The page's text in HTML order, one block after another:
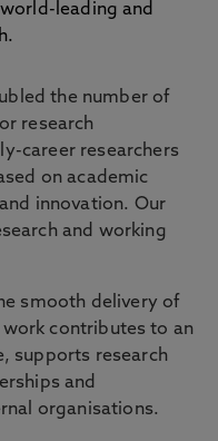
leading and
the number of
research
career researchers
on academic
innovation. Our
and working
smooth delivery of
work contributes to an
supports research
and
organisations.